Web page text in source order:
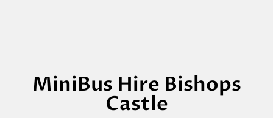
MiniBus Hire Bishops
Castle